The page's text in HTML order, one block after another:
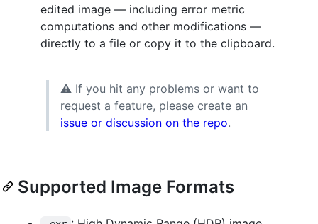
edited image — including error metric
computations and other modifications —
directly to a file or copy it to the clipboard.
⚠ If you hit any problems or want to
request a feature, please create an
issue or discussion on the repo.
Supported Image Formats